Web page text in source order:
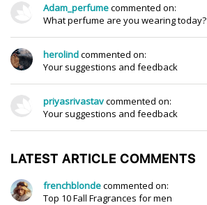
Adam_perfumecommented on:
What perfume are you wearing today?
herolindcommented on:
Your suggestions and feedback
priyasrivastavcommented on:
Your suggestions and feedback
LATEST ARTICLE COMMENTS
frenchblondecommented on:
Top 10 Fall Fragrances for men